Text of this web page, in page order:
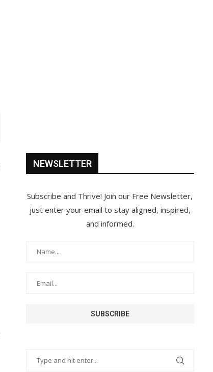
NEWSLETTER
Subscribe and Thrive! Join our Free Newsletter,
just enter your email to stay aligned, inspired,
and informed.